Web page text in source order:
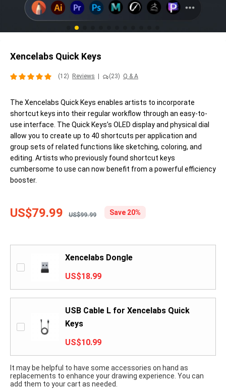
Xencelabs Quick Keys
(12) Reviews (23) Q & A
The Xencelabs Quick Keys enables artists to incorporate
shortcut keys into their regular workflow through an easy-to-
use interface. The Quick Keys’s OLED display and physical dial
allow you to create up to 40 shortcuts per application and
group sets of related functions like sketching, coloring, and
editing. Artists who previously found shortcut keys
cumbersome to use can now benefit from a powerful efficiency
booster.
US$79.99 US$99.99 Save 20%
Xencelabs Dongle
US$18.99
USB Cable L for Xencelabs Quick
Keys
US$10.99
It may be helpful to have some accessories on hand as
replacements to enhance your drawing experience. You can
add them to your cart as needed.